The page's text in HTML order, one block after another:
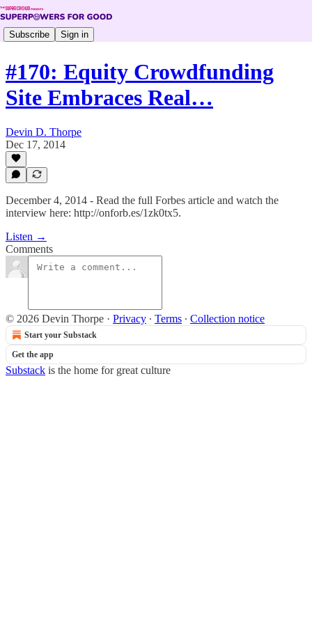
Subscribe Sign in
#170: Equity Crowdfunding
Site Embraces Real…
Devin D. Thorpe
Dec 17, 2014
December 4, 2014 - Read the full Forbes article and watch the
interview here: http://onforb.es/1zk0tx5.
Listen →
Comments
© 2026 Devin Thorpe · Privacy ∙ Terms ∙ Collection notice
Start your Substack
Get the app
Substack is the home for great culture